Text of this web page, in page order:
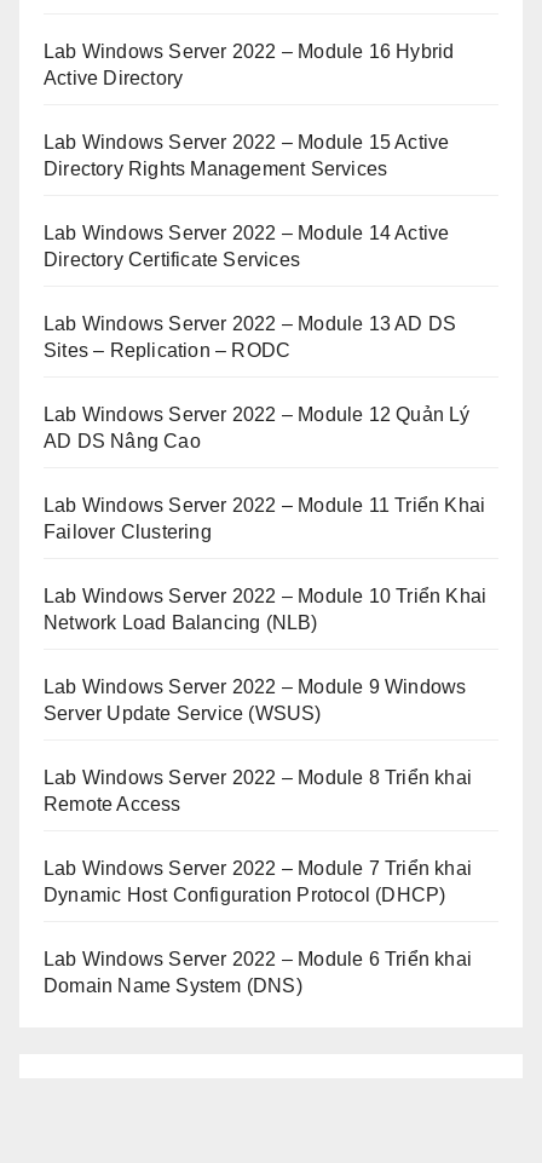
Lab Windows Server 2022 – Module 16 Hybrid
Active Directory
Lab Windows Server 2022 – Module 15 Active
Directory Rights Management Services
Lab Windows Server 2022 – Module 14 Active
Directory Certificate Services
Lab Windows Server 2022 – Module 13 AD DS
Sites – Replication – RODC
Lab Windows Server 2022 – Module 12 Quản Lý
AD DS Nâng Cao
Lab Windows Server 2022 – Module 11 Triển Khai
Failover Clustering
Lab Windows Server 2022 – Module 10 Triển Khai
Network Load Balancing (NLB)
Lab Windows Server 2022 – Module 9 Windows
Server Update Service (WSUS)
Lab Windows Server 2022 – Module 8 Triển khai
Remote Access
Lab Windows Server 2022 – Module 7 Triển khai
Dynamic Host Configuration Protocol (DHCP)
Lab Windows Server 2022 – Module 6 Triển khai
Domain Name System (DNS)